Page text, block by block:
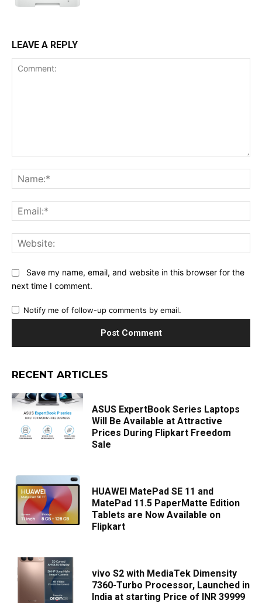
LEAVE A REPLY
Save my name, email, and website in this browser for the
next time I comment.
Notify me of follow-up comments by email.
RECENT ARTICLES
ASUS ExpertBook Series Laptops
Will Be Available at Attractive
Prices During Flipkart Freedom
Sale
HUAWEI MatePad SE 11 and
MatePad 11.5 PaperMatte Edition
Tablets are Now Available on
Flipkart
vivo S2 with MediaTek Dimensity
7360-Turbo Processor, Launched in
India at starting Price of INR 39999